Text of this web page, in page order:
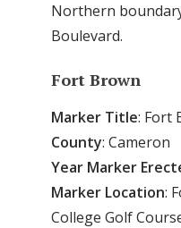
Northern
Boulevard.
Fort Brown
Marker Title: Fort
County: Cameron
Year Marker
Marker Location:
College Golf